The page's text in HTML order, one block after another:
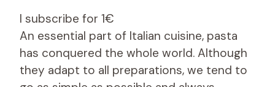
I subscribe for 1€
An essential part of Italian cuisine, pasta
has conquered the whole world. Although
they adapt to all preparations, we tend to